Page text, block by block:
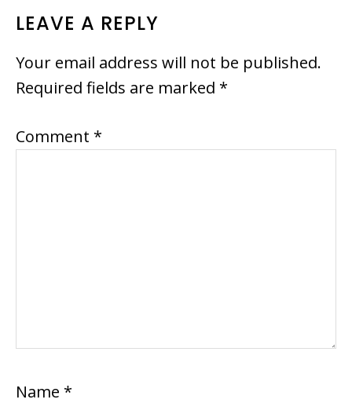
READER
INTERACTIONS
LEAVE A REPLY
Your email address will not be published.
Required fields are marked *
Comment *
Name *